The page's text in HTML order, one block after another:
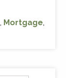
, Mortgage,